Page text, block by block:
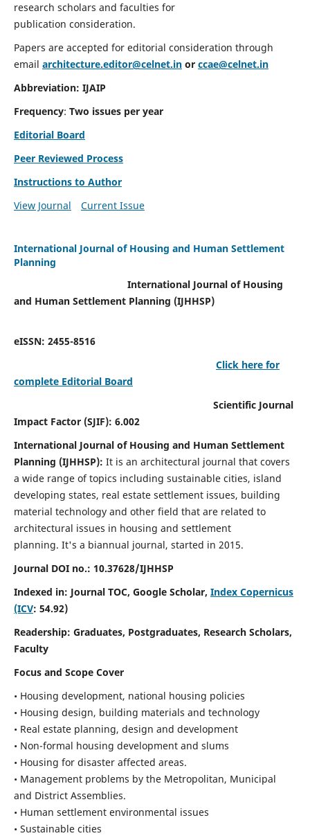
research scholars and faculties for
publication consideration.
Papers are accepted for editorial consideration through
email architecture.editor@celnet.inor ccae@celnet.in
Abbreviation: IJAIP
Frequency: Two issues per year
Editorial Board
Peer Reviewed Process
Instructions to Author
View Journal
Current Issue
International Journal of Housing and Human Settlement
Planning
International Journal of Housing
and Human Settlement Planning (IJHHSP)
eISSN: 2455-8516
Click here for
complete Editorial Board
Scientific Journal
Impact Factor (SJIF): 6.002
International Journal of Housing and Human Settlement
Planning (IJHHSP): It is an architectural journal that covers
a wide range of topics including sustainable cities, island
developing states, real estate settlement issues, building
material technology and other field that are related to
architectural issues in housing and settlement
planning. It's a biannual journal, started in 2015.
Journal DOI no.: 10.37628/IJHHSP
Indexed in: Journal TOC, Google Scholar, Index Copernicus
(ICV: 54.92)
Readership: Graduates, Postgraduates, Research Scholars,
Faculty
Focus and Scope Cover
• Housing development, national housing policies
• Housing design, building materials and technology
• Real estate planning, design and development
• Non-formal housing development and slums
• Housing for disaster affected areas.
• Management problems by the Metropolitan, Municipal
and District Assemblies.
• Human settlement environmental issues
• Sustainable cities